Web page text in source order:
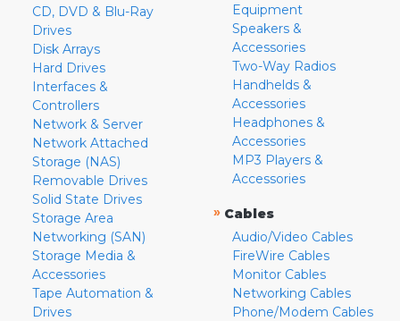
CD, DVD & Blu-Ray
Drives
Disk Arrays
Hard Drives
Interfaces &
Controllers
Network & Server
Network Attached
Storage (NAS)
Removable Drives
Solid State Drives
Storage Area
Networking (SAN)
Storage Media &
Accessories
Tape Automation &
Drives
Equipment
Speakers &
Accessories
Two-Way Radios
Handhelds &
Accessories
Headphones &
Accessories
MP3 Players &
Accessories
» Cables
Audio/Video Cables
FireWire Cables
Monitor Cables
Networking Cables
Phone/Modem Cables